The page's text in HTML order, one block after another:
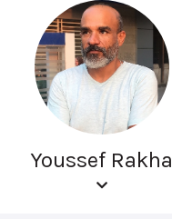
Youssef Rakha